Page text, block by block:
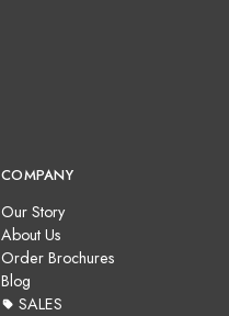
COMPANY
Our Story
About Us
Order Brochures
Blog
SALES